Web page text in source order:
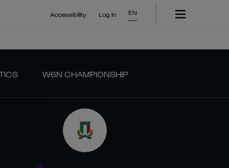
Accessibility Log In EN
W6N CHAMPIONSHIP